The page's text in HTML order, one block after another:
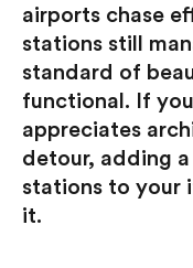
airports chase
stations still
standard of
functional. If
appreciates
detour, adding
stations to your
it.